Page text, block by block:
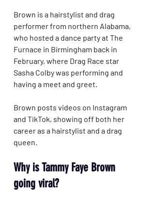
Brown is a hairstylist and drag
performer from northern Alabama,
who hosted a dance party at The
Furnace in Birmingham back in
February, where Drag Race star
Sasha Colby was performing and
having a meet and greet.
Brown posts videos on Instagram
and TikTok, showing off both her
career as a hairstylist and a drag
queen.
Why is Tammy Faye Brown
going viral?